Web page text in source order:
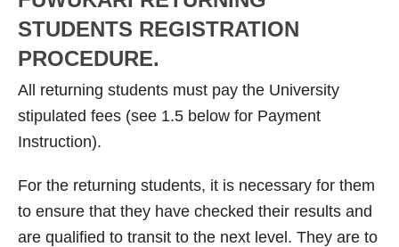
STUDENTS REGISTRATION
PROCEDURE.
All returning students must pay the University
stipulated fees (see 1.5 below for Payment
Instruction).
For the returning students, it is necessary for them
to ensure that they have checked their results and
are qualified to transit to the next level. They are to